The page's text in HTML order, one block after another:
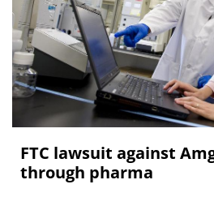
FTC lawsuit against
through pharma